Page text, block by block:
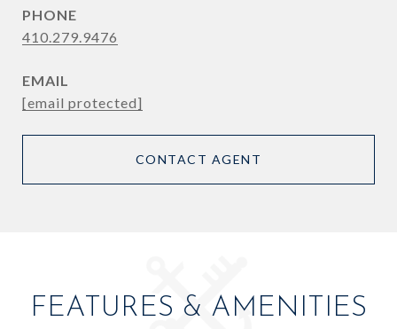
PHONE
410.279.9476
EMAIL
[email protected]
CONTACT AGENT
FEATURES & AMENITIES